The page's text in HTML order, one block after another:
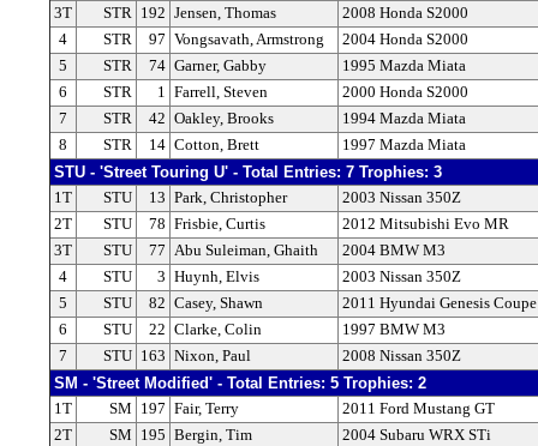
3T
STR 192 Jensen, Thomas
2008 Honda S2000
4
STR 97 Vongsavath, Armstrong
2004 Honda S2000
5
STR 74 Garner, Gabby
1995 Mazda Miata
6
STR 1 Farrell, Steven
2000 Honda S2000
7
STR 42 Oakley, Brooks
1994 Mazda Miata
8
STR 14 Cotton, Brett 1997 Mazda Miata
STU - 'Street Touring U' - Total Entries: 7 Trophies: 3
1T STU 13 Park, Christopher
2003 Nissan 350Z
2T
STU 78 Frisbie, Curtis
2012 Mitsubishi Evo MR
3T
STU 77 Abu Suleiman, Ghaith
2004 BMW M3
4
STU 3 Huynh, Elvis
2003 Nissan 350Z
5
STU 82 Casey, Shawn
2011 Hyundai Genesis Coupe
6
STU 22 Clarke, Colin
1997 BMW M3
7
STU 163 Nixon, Paul 2008 Nissan 350Z
SM - 'Street Modified' - Total Entries: 5 Trophies: 2
1T SM 197 Fair, Terry
2011 Ford Mustang GT
2T
SM 195 Bergin, Tim
2004 Subaru WRX STi